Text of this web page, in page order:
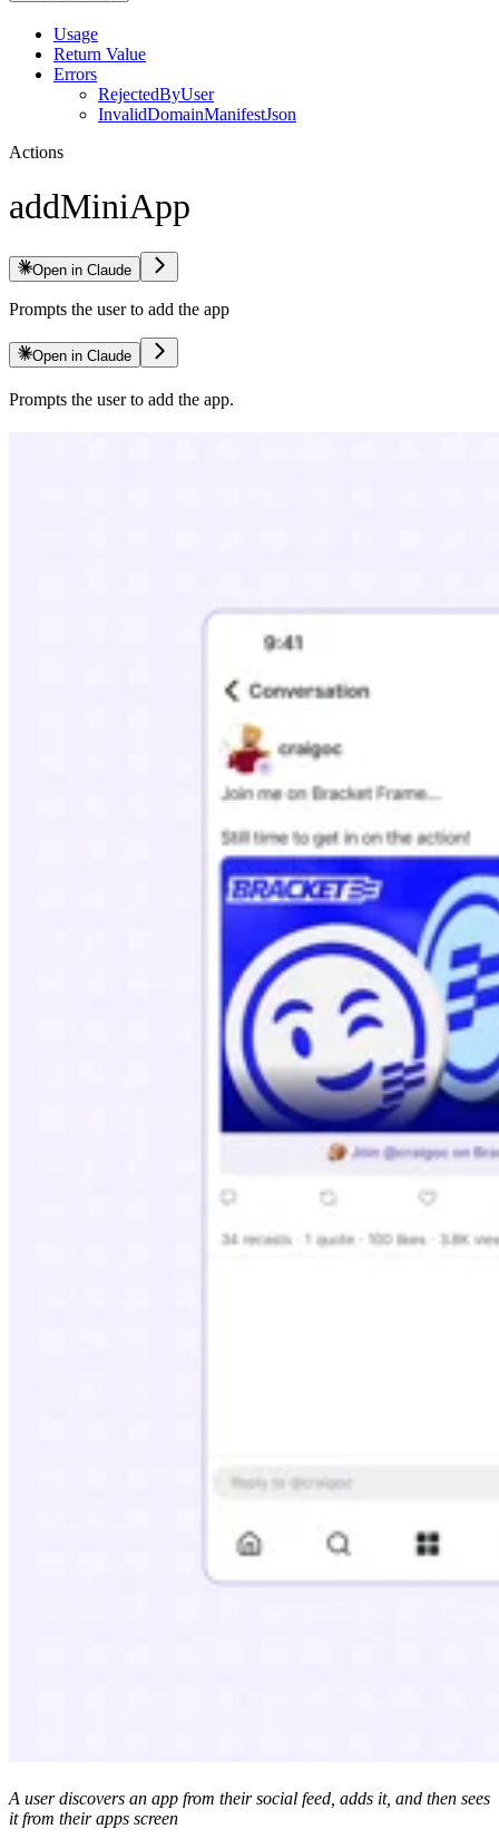
Usage
Return Value
Errors
RejectedByUser
InvalidDomainManifestJson
Actions
addMiniApp
Open in Claude
Prompts the user to add the app
Open in Claude
Prompts the user to add the app.
A user discovers an app from their social feed, adds it, and then sees
it from their apps screen